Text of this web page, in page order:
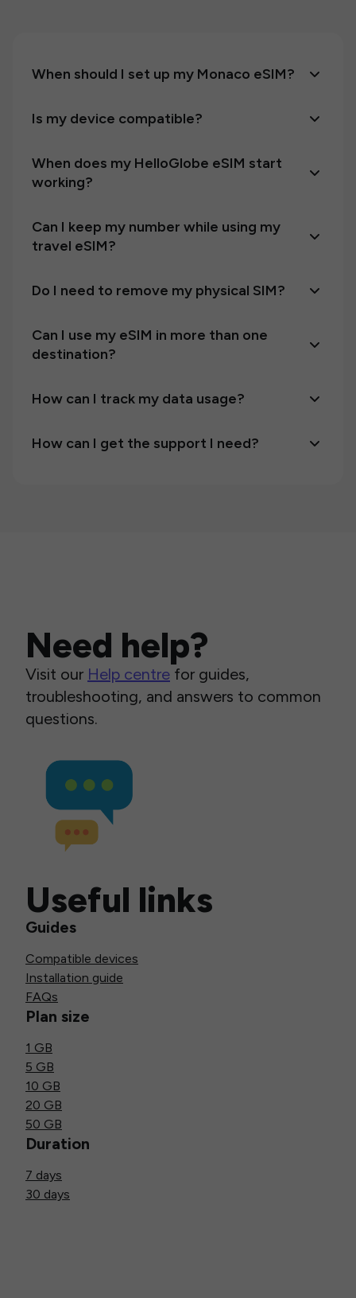
When should I set up my Monaco eSIM?
Is my device compatible?
When does my HelloGlobe eSIM start
working?
Can I keep my number while using my
travel eSIM?
Do I need to remove my physical SIM?
Can I use my eSIM in more than one
destination?
How can I track my data usage?
How can I get the support I need?
Need help?
Visit our Help centre for guides,
troubleshooting, and answers to common
questions.
Useful links
Guides
Compatible devices
Installation guide
FAQs
Plan size
1 GB
5 GB
10 GB
20 GB
50 GB
Duration
7 days
30 days